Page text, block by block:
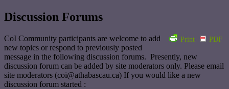
Discussion Forums
Print PDF
CoI Community participants are welcome to add
new topics or respond to previously posted
message in the following discussion forums. Presently, new
discussion forum can be added by site moderators only. Please email
site moderators (coi@athabascau.ca) If you would like a new
discussion forum started :